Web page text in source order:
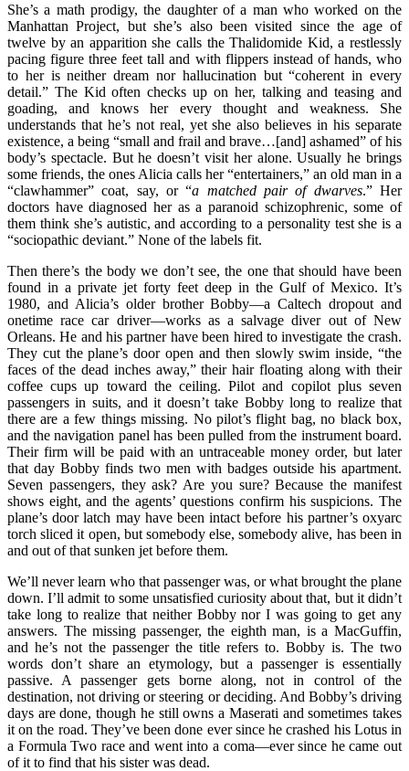
She’s a math prodigy, the daughter of a man who worked on the
Manhattan Project, but she’s also been visited since the age of
twelve by an apparition she calls the Thalidomide Kid, a restlessly
pacing figure three feet tall and with flippers instead of hands, who
to her is neither dream nor hallucination but “coherent in every
detail.” The Kid often checks up on her, talking and teasing and
goading, and knows her every thought and weakness. She
understands that he’s not real, yet she also believes in his separate
existence, a being “small and frail and brave…[and] ashamed” of his
body’s spectacle. But he doesn’t visit her alone. Usually he brings
some friends, the ones Alicia calls her “entertainers,” an old man in a
“clawhammer” coat, say, or “a matched pair of dwarves.” Her
doctors have diagnosed her as a paranoid schizophrenic, some of
them think she’s autistic, and according to a personality test she is a
“sociopathic deviant.” None of the labels fit.
Then there’s the body we don’t see, the one that should have been
found in a private jet forty feet deep in the Gulf of Mexico. It’s
1980, and Alicia’s older brother Bobby—a Caltech dropout and
onetime race car driver—works as a salvage diver out of New
Orleans. He and his partner have been hired to investigate the crash.
They cut the plane’s door open and then slowly swim inside, “the
faces of the dead inches away,” their hair floating along with their
coffee cups up toward the ceiling. Pilot and copilot plus seven
passengers in suits, and it doesn’t take Bobby long to realize that
there are a few things missing. No pilot’s flight bag, no black box,
and the navigation panel has been pulled from the instrument board.
Their firm will be paid with an untraceable money order, but later
that day Bobby finds two men with badges outside his apartment.
Seven passengers, they ask? Are you sure? Because the manifest
shows eight, and the agents’ questions confirm his suspicions. The
plane’s door latch may have been intact before his partner’s oxyarc
torch sliced it open, but somebody else, somebody alive, has been in
and out of that sunken jet before them.
We’ll never learn who that passenger was, or what brought the plane
down. I’ll admit to some unsatisfied curiosity about that, but it didn’t
take long to realize that neither Bobby nor I was going to get any
answers. The missing passenger, the eighth man, is a MacGuffin,
and he’s not the passenger the title refers to. Bobby is. The two
words don’t share an etymology, but a passenger is essentially
passive. A passenger gets borne along, not in control of the
destination, not driving or steering or deciding. And Bobby’s driving
days are done, though he still owns a Maserati and sometimes takes
it on the road. They’ve been done ever since he crashed his Lotus in
a Formula Two race and went into a coma—ever since he came out
of it to find that his sister was dead.